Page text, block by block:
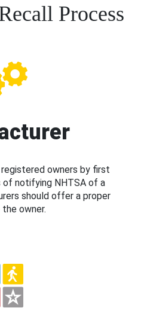
Process
owners by first
of notifying NHTSA of a
should offer a proper
owner.